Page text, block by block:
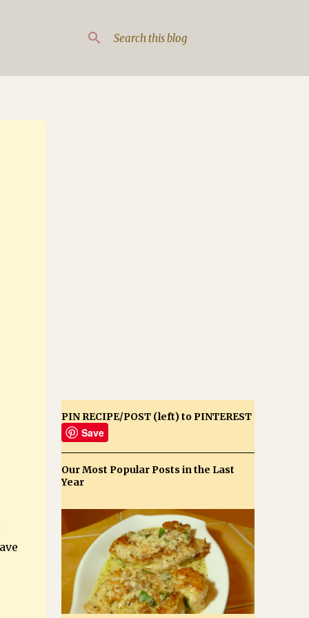
PIN RECIPE/POST (left) to PINTEREST
Save
Our Most Popular Posts in the Last
Year